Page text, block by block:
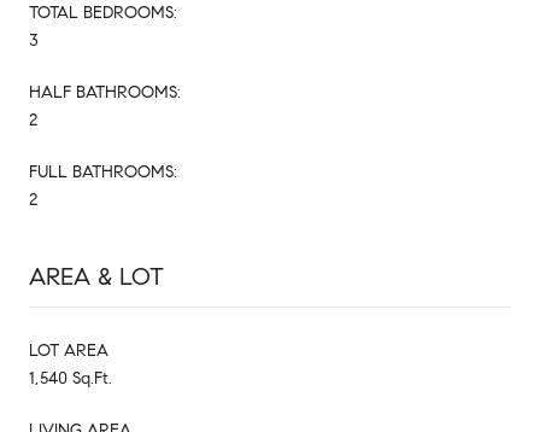
TOTAL BEDROOMS:
3
HALF BATHROOMS:
2
FULL BATHROOMS:
2
AREA & LOT
LOT AREA
1,540 Sq.Ft.